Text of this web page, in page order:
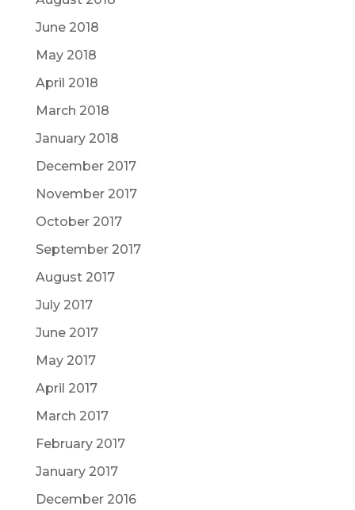
June 2018
May 2018
April 2018
March 2018
January 2018
December 2017
November 2017
October 2017
September 2017
August 2017
July 2017
June 2017
May 2017
April 2017
March 2017
February 2017
January 2017
December 2016